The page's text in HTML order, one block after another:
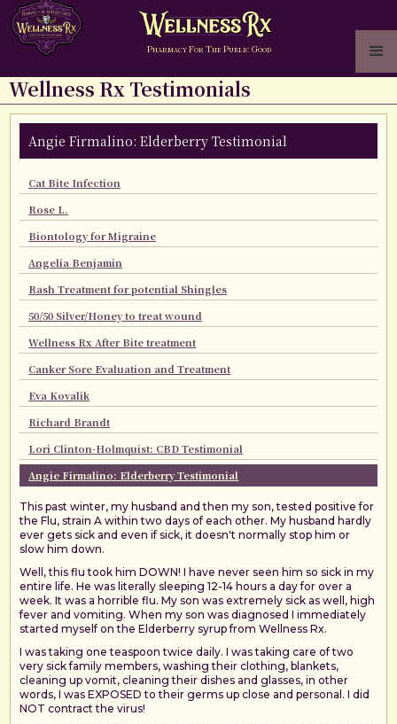
PHARMACY FOR THE PUBLIC GOOD
Wellness Rx Testimonials
Angie Firmalino: Elderberry Testimonial
Cat Bite Infection
Rose L.
Biontology for Migraine
Angelia Benjamin
Rash Treatment for potential Shingles
50/50 Silver/Honey to treat wound
Wellness Rx After Bite treatment
Canker Sore Evaluation and Treatment
Eva Kovalik
Richard Brandt
Lori Clinton-Holmquist: CBD Testimonial
Angie Firmalino: Elderberry Testimonial
This past winter, my husband and then my son, tested positive for
the Flu, strain A within two days of each other. My husband hardly
ever gets sick and even if sick, it doesn't normally stop him or
slow him down.
Well, this flu took him DOWN! I have never seen him so sick in my
entire life. He was literally sleeping 12-14 hours a day for over a
week. It was a horrible flu. My son was extremely sick as well, high
fever and vomiting. When my son was diagnosed I immediately
started myself on the Elderberry syrup from Wellness Rx.
I was taking one teaspoon twice daily. I was taking care of two
very sick family members, washing their clothing, blankets,
cleaning up vomit, cleaning their dishes and glasses, in other
words, I was EXPOSED to their germs up close and personal. I did
NOT contract the virus!